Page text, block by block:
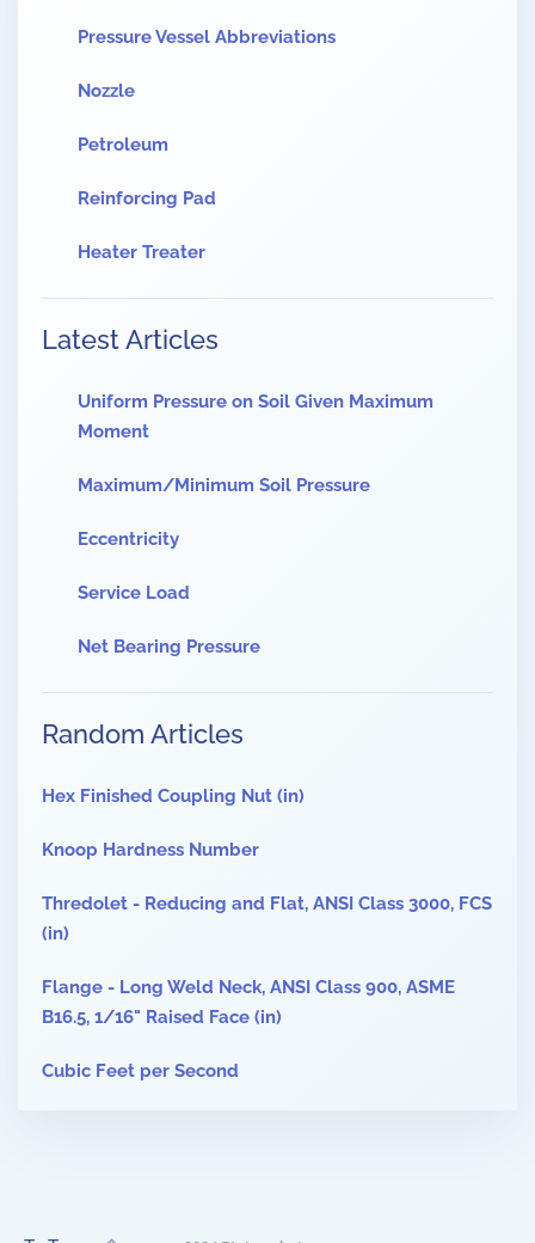
Pressure Vessel Abbreviations
Nozzle
Petroleum
Reinforcing Pad
Heater Treater
Latest Articles
Uniform Pressure on Soil Given Maximum
Moment
Maximum/Minimum Soil Pressure
Eccentricity
Service Load
Net Bearing Pressure
Random Articles
Hex Finished Coupling Nut (in)
Knoop Hardness Number
Thredolet - Reducing and Flat, ANSI Class 3000, FCS
(in)
Flange - Long Weld Neck, ANSI Class 900, ASME
B16.5, 1/16" Raised Face (in)
Cubic Feet per Second